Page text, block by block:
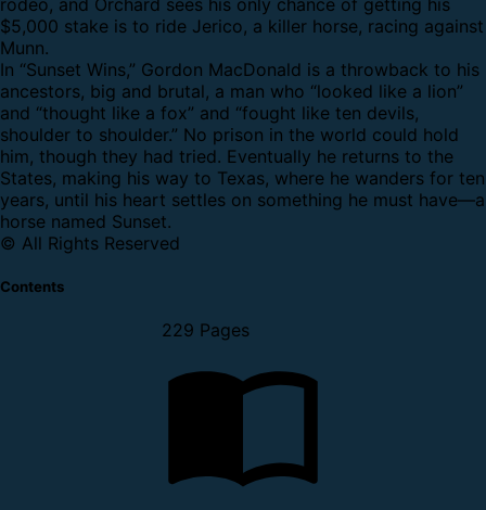
$5,000 stake is to ride Jerico, a killer horse, racing against
Munn.
In “Sunset Wins,” Gordon MacDonald is a throwback to his
ancestors, big and brutal, a man who “looked like a lion”
and “thought like a fox” and “fought like ten devils,
shoulder to shoulder.” No prison in the world could hold
him, though they had tried. Eventually he returns to the
States, making his way to Texas, where he wanders for ten
years, until his heart settles on something he must have—a
horse named Sunset.
© All Rights Reserved
Contents
229 Pages